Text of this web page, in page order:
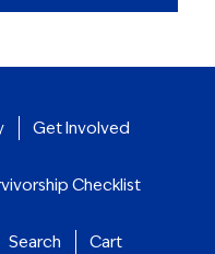
Get Involved
Checklist
Search Cart